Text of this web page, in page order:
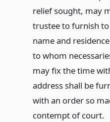
relief sought, may
trustee to furnish
name and
to whom
may fix the time
address shall be
with an order so
contempt of court.